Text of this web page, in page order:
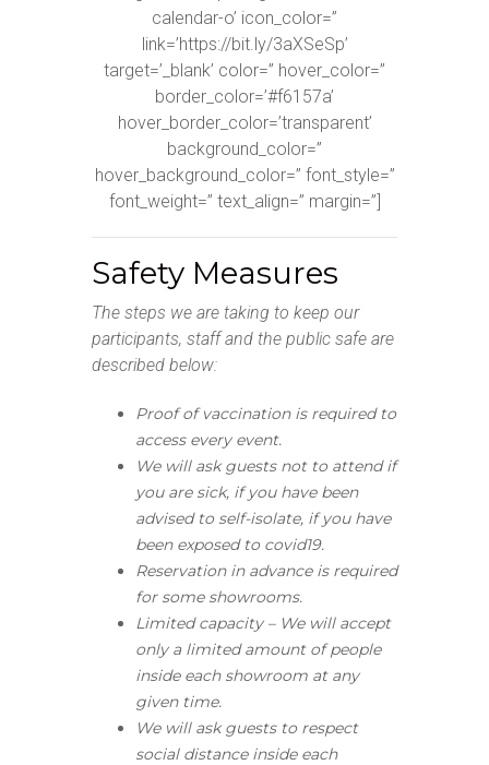
calendar-o’ icon_color=”
link=’https://bit.ly/3aXSeSp’
target=’_blank’ color=” hover_color=”
border_color=’#f6157a’
hover_border_color=’transparent’
background_color=”
hover_background_color=” font_style=”
font_weight=” text_align=” margin=”]
Safety Measures
The steps we are taking to keep our
participants, staff and the public safe are
described below:
Proof of vaccination is required to
access every event.
We will ask guests not to attend if
you are sick, if you have been
advised to self-isolate, if you have
been exposed to covid19.
Reservation in advance is required
for some showrooms.
Limited capacity – We will accept
only a limited amount of people
inside each showroom at any
given time.
We will ask guests to respect
social distance inside each